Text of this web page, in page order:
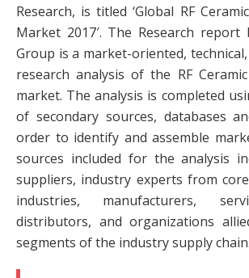
Research, is titled ‘Global RF
Market 2017′. The Research report
Group is a market-oriented,
research analysis of the RF
market. The analysis is completed
of secondary sources, databases
order to identify and assemble
sources included for the analysis
suppliers, industry experts from
industries, manufacturers,
distributors, and organizations
segments of the industry supply chain.